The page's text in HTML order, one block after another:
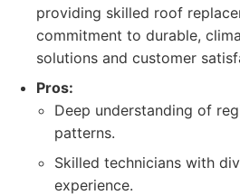
providing skilled roof
commitment to durable,
solutions and customer
Pros:
Deep understanding of
patterns.
Skilled technicians with
experience.